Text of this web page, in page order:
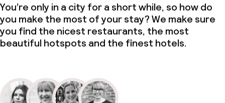
You’re only in a city for a short while, so how do
you make the most of your stay? We make sure
you find the nicest restaurants, the most
beautiful hotspots and the finest hotels.